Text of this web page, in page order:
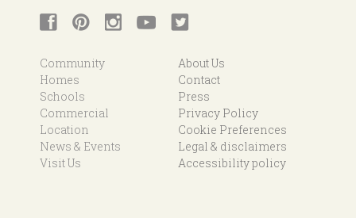
Community
Homes
Schools
Commercial
Location
News & Events
Visit Us
About Us
Contact
Press
Privacy Policy
Cookie Preferences
Legal & disclaimers
Accessibility policy